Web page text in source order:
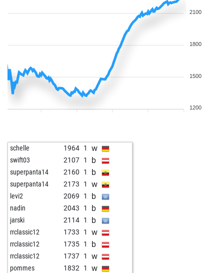
2100
1800
1500
1200
schelle 1964 1 w
swift03 2107 1 b
superpanta14 2160 1 b
superpanta14 2173 1 w
levi2 2069 1 b
nadin 2043 1 b
jarski 2114 1 b
rrclassic12 1733 1 w
rrclassic12 1735 1 b
rrclassic12 1737 1 w
pommes 1832 1 w